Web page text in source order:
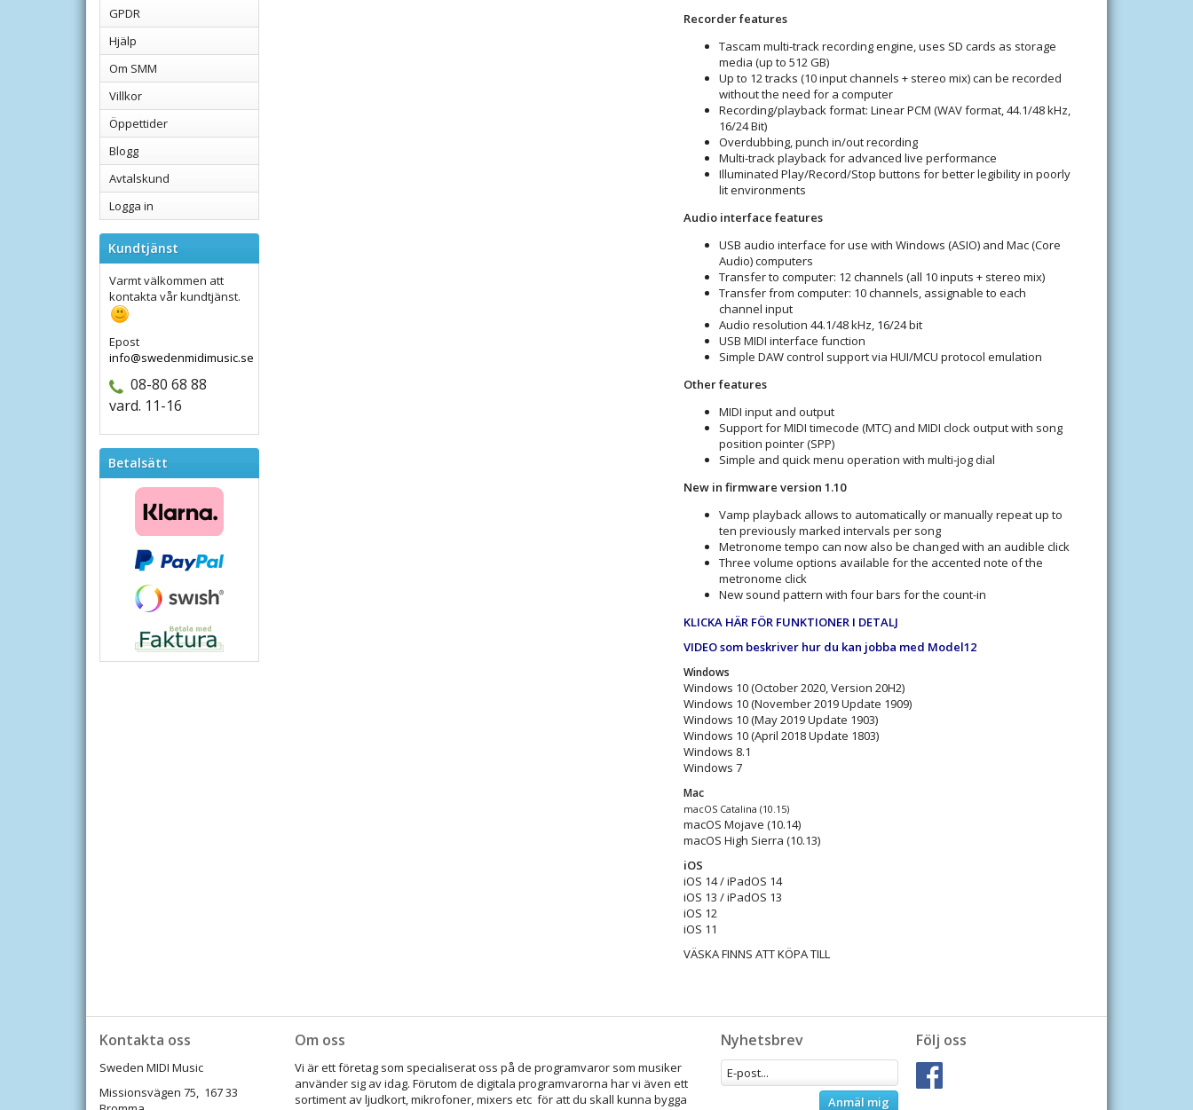
GPDR
Hjälp
Om SMM
Villkor
Öppettider
Blogg
Avtalskund
Logga in
Kundtjänst
Varmt välkommen att
kontakta vår kundtjänst.
Epost
info@swedenmidimusic.se
08-80 68 88
vard. 11-16
Betalsätt
Recorder features
Tascam multi-track recording engine, uses SD cards as storage
media (up to 512 GB)
Up to 12 tracks (10 input channels + stereo mix) can be recorded
without the need for a computer
Recording/playback format: Linear PCM (WAV format, 44.1/48 kHz,
16/24 Bit)
Overdubbing, punch in/out recording
Multi-track playback for advanced live performance
Illuminated Play/Record/Stop buttons for better legibility in poorly
lit environments
Audio interface features
USB audio interface for use with Windows (ASIO) and Mac (Core
Audio) computers
Transfer to computer: 12 channels (all 10 inputs + stereo mix)
Transfer from computer: 10 channels, assignable to each
channel input
Audio resolution 44.1/48 kHz, 16/24 bit
USB MIDI interface function
Simple DAW control support via HUI/MCU protocol emulation
Other features
MIDI input and output
Support for MIDI timecode (MTC) and MIDI clock output with song
position pointer (SPP)
Simple and quick menu operation with multi-jog dial
New in firmware version 1.10
Vamp playback allows to automatically or manually repeat up to
ten previously marked intervals per song
Metronome tempo can now also be changed with an audible click
Three volume options available for the accented note of the
metronome click
New sound pattern with four bars for the count-in
KLICKA HÄR FÖR FUNKTIONER I DETALJ
VIDEO som beskriver hur du kan jobba med Model12
Windows
Windows 10 (October 2020, Version 20H2)
Windows 10 (November 2019 Update 1909)
Windows 10 (May 2019 Update 1903)
Windows 10 (April 2018 Update 1803)
Windows 8.1
Windows 7
Mac
macOS Catalina (10.15)
macOS Mojave (10.14)
macOS High Sierra (10.13)
iOS
iOS 14 / iPadOS 14
iOS 13 / iPadOS 13
iOS 12
iOS 11
VÄSKA FINNS ATT KÖPA TILL
Kontakta oss
Sweden MIDI Music
Missionsvägen 75, 167 33
Följ oss
Nyhetsbrev
Anmäl mig
Om oss
Vi är ett företag som specialiserat oss på de programvaror som musiker
använder sig av idag. Förutom de digitala programvarorna har vi även ett
sortiment av ljudkort, mikrofoner, mixers etc för att du skall kunna bygga